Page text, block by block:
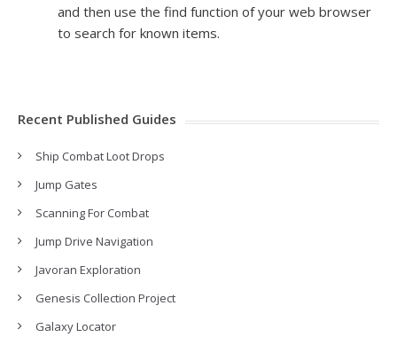
and then use the find function of your web browser
to search for known items.
Recent Published Guides
Ship Combat Loot Drops
Jump Gates
Scanning For Combat
Jump Drive Navigation
Javoran Exploration
Genesis Collection Project
Galaxy Locator